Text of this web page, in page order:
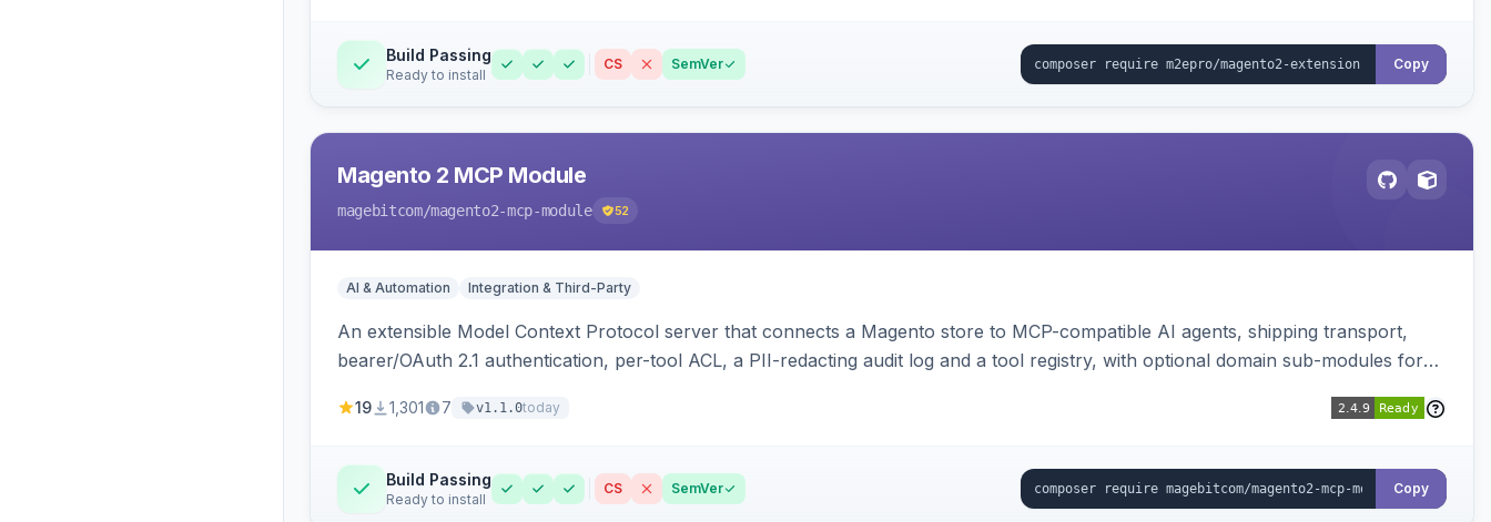
Build Passing
Ready to install
CS SemVer Copy
Magento 2 MCP Module
magebitcom/magento2-mcp-module 52
AI & Automation Integration & Third-Party
An extensible Model Context Protocol server that connects a Magento store to MCP-compatible AI agents, shipping transport,
bearer/OAuth 2.1 authentication, per-tool ACL, a PII-redacting audit log and a tool registry, with optional domain sub-modules for
19 1,301 7 v1.1.0today
Build Passing
Ready to install
CS SemVer Copy